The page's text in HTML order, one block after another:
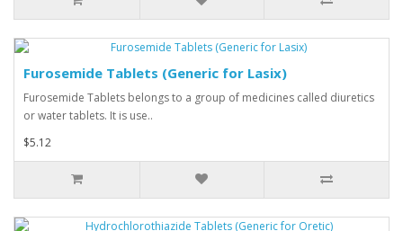
Furosemide Tablets (Generic for Lasix)
Furosemide Tablets belongs to a group of medicines called diuretics
or water tablets. It is use..
$5.12